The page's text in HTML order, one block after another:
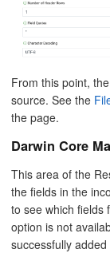
From this point,
source. See the
the page.
Darwin Core
This area of the
the fields in the
to see which fields
option is not
successfully